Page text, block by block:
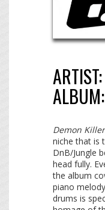
ARTIST:
ALBUM:
Demon Killer
niche that is
DnB/Jungle
head fully.
the album
piano
drums is